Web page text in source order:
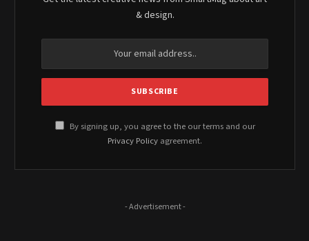
& design.
By signing up, you agree to the our terms and our
Privacy Policy agreement.
- Advertisement -